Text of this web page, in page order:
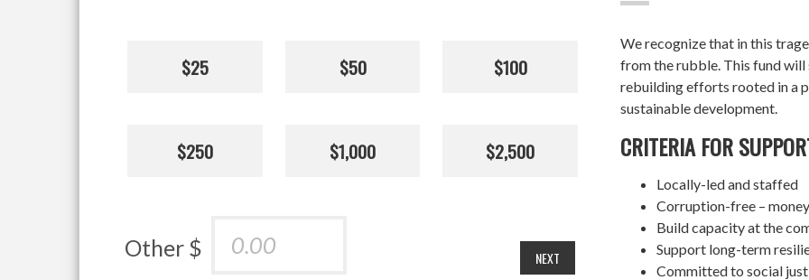
$25 $50 $100
$250 $1,000 $2,500
Other $ NEXT
We recognize that in this
from the rubble. This fund
rebuilding efforts rooted in a
sustainable development.
CRITERIA FOR
Locally-led and staffed
Corruption-free –
Build capacity at the
Support long-term
Committed to social